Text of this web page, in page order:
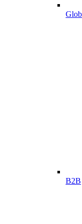
B2B